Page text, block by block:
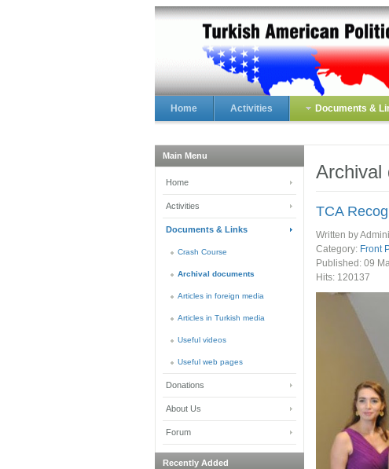
Home Activities Documents &
Archival
TCA
Written by
Category: Front
Published: 09
Hits: 120137
Main Menu
Home
Activities
Documents & Links
Crash Course
Archival documents
Articles in foreign media
Articles in Turkish media
Useful videos
Useful web pages
Donations
About Us
Forum
Recently Added